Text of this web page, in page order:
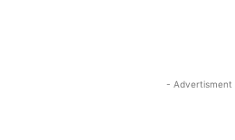
- Advertisment